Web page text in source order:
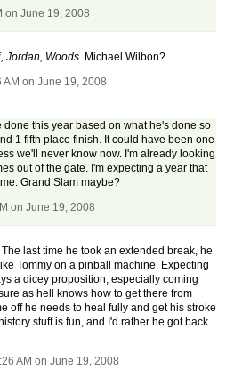
on June 19, 2008
Jordan, Woods. Michael Wilbon?
AM on June 19, 2008
done this year based on what he's done so
1 fifth place finish. It could have been one
we'll never know now. I'm already looking
out of the gate. I'm expecting a year that
Grand Slam maybe?
on June 19, 2008
last time he took an extended break, he
Tommy on a pinball machine. Expecting
a dicey proposition, especially coming
as hell knows how to get there from
off he needs to heal fully and get his stroke
stuff is fun, and I'd rather he got back
AM on June 19, 2008